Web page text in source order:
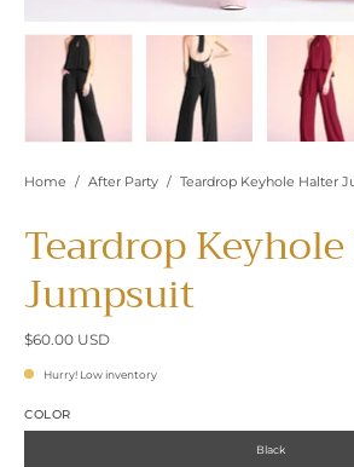
Home / After Party / Teardrop Keyhole Halter
Teardrop
Jumpsuit
$60.00 USD
Hurry! Low inventory
COLOR
Black